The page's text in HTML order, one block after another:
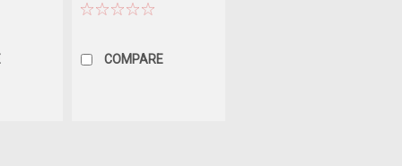
MG84
COMPARE